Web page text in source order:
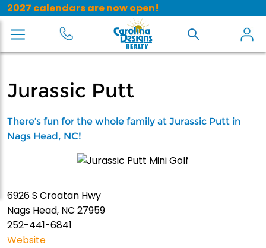
2027 calendars are now open!
Jurassic Putt
There’s fun for the whole family at Jurassic Putt in
Nags Head, NC!
6926 S Croatan Hwy
Nags Head, NC 27959
252-441-6841
Website